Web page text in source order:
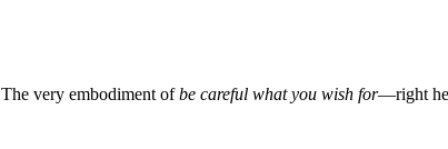
very embodiment ofbe careful what you wish for—right